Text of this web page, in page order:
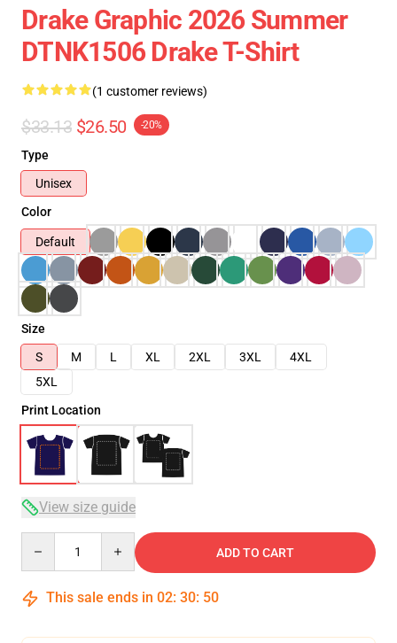
Drake Graphic 2026 Summer
DTNK1506 Drake T-Shirt
(1 customer reviews)
$33.13 $26.50 -20%
Type
Unisex
Color
Default
Size
S
M L XL 2XL 3XL
4XL
5XL
Print Location
View size guide
ADD TO CART
This sale ends in 02: 30: 50